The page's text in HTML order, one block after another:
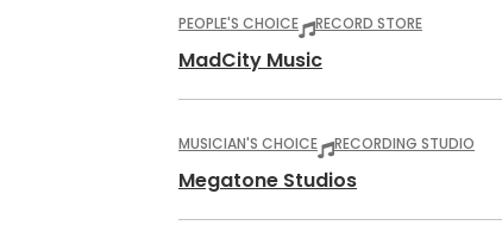
PEOPLE'S CHOICE RECORD STORE
MadCity Music
MUSICIAN'S CHOICE RECORDING STUDIO
Megatone Studios